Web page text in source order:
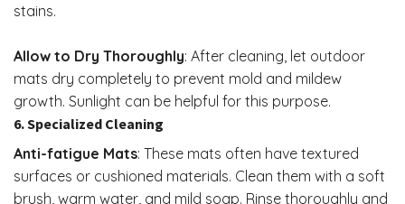
stains.
Allow to Dry Thoroughly: After cleaning, let outdoor
mats dry completely to prevent mold and mildew
growth. Sunlight can be helpful for this purpose.
6. Specialized Cleaning
Anti-fatigue Mats: These mats often have textured
surfaces or cushioned materials. Clean them with a soft
brush, warm water, and mild soap. Rinse thoroughly and